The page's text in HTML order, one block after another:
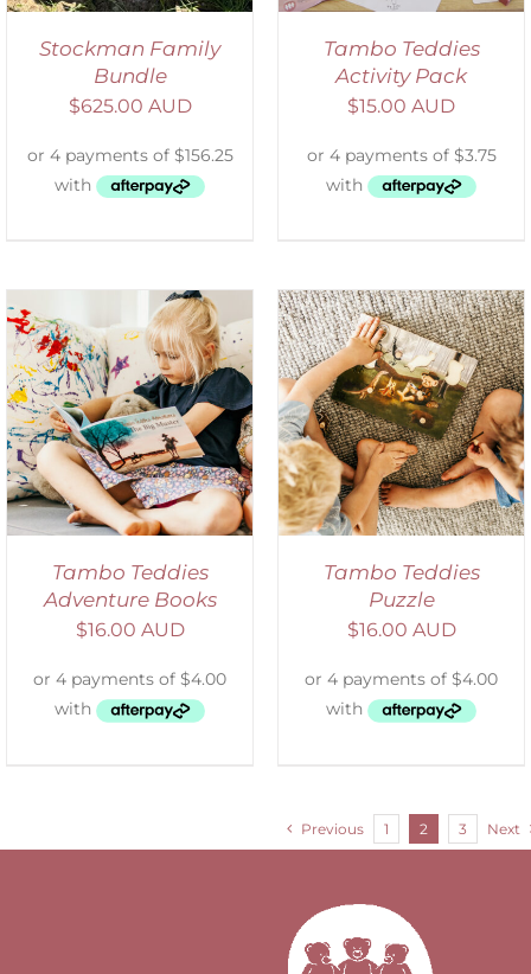
Stockman Family
Bundle
$625.00 AUD
Tambo Teddies
Activity Pack
$15.00 AUD
Tambo Teddies
Adventure Books
$16.00 AUD
ADD TO CART
/
DETAILS
Tambo Teddies
Puzzle
$16.00 AUD
Previous 1 2 3 Next